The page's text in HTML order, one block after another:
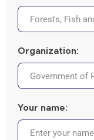
Organization:
Your name: